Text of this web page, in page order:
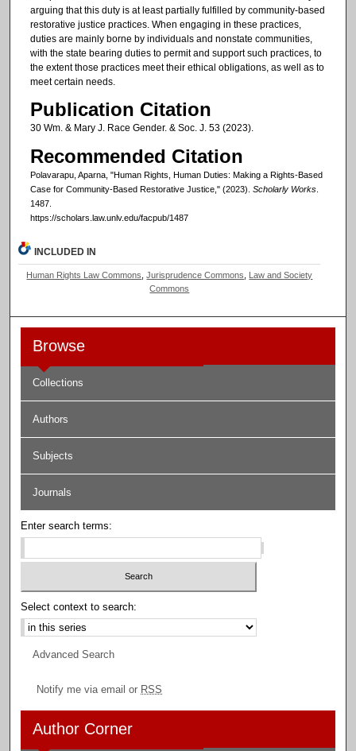
arguing that this duty is at least partially fulfilled by community-based
restorative justice practices. When engaging in these practices,
duties are mainly borne by individuals and nonstate communities,
with the state bearing duties to permit and support such practices, to
the extent those practices meet their ethical obligations, as well as to
meet certain needs.
Publication Citation
30 Wm. & Mary J. Race Gender. & Soc. J. 53 (2023).
Recommended Citation
Polavarapu, Aparna, "Human Rights, Human Duties: Making a Rights-Based
Case for Community-Based Restorative Justice," (2023). Scholarly Works.
1487.
https://scholars.law.unlv.edu/facpub/1487
INCLUDED IN
Human Rights Law Commons ,Jurisprudence Commons
Law and Society
Commons
Browse
Collections
Authors
Subjects
Journals
Enter search terms:
Select context to search:
Advanced Search
Notify me via email or RSS
Author Corner